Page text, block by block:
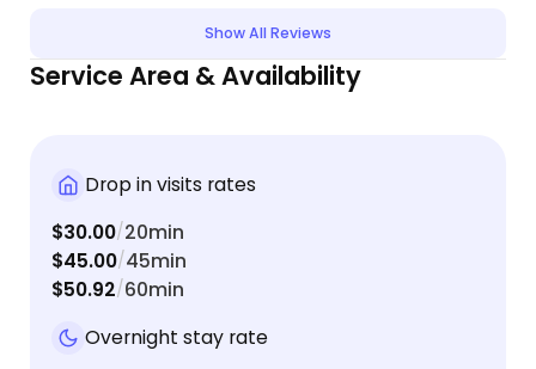
those with pets who have special medical needs.
Show All Reviews
Service Area & Availability
Drop in visits rates
$30.00/20min
$45.00/45min
$50.92/60min
Overnight stay rate